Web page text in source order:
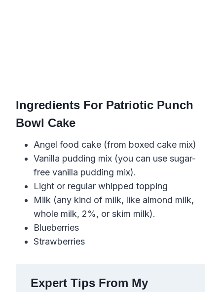
Ingredients For Patriotic Punch
Bowl Cake
Angel food cake (from boxed cake mix)
Vanilla pudding mix (you can use sugar-
free vanilla pudding mix).
Light or regular whipped topping
Milk (any kind of milk, like almond milk,
whole milk, 2%, or skim milk).
Blueberries
Strawberries
Expert Tips From My